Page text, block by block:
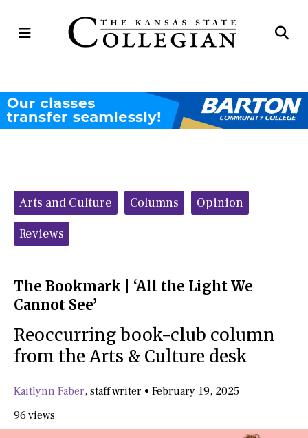
Open
Categories:
Arts and Culture Columns
Opinion
Reviews
The Bookmark | ‘All the Light We
Cannot See’
Reoccurring book-club column
from the Arts & Culture desk
Kaitlynn Faber, staff writer • February 19, 2025
96 views